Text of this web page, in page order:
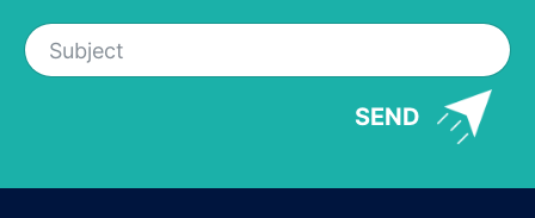
SEND